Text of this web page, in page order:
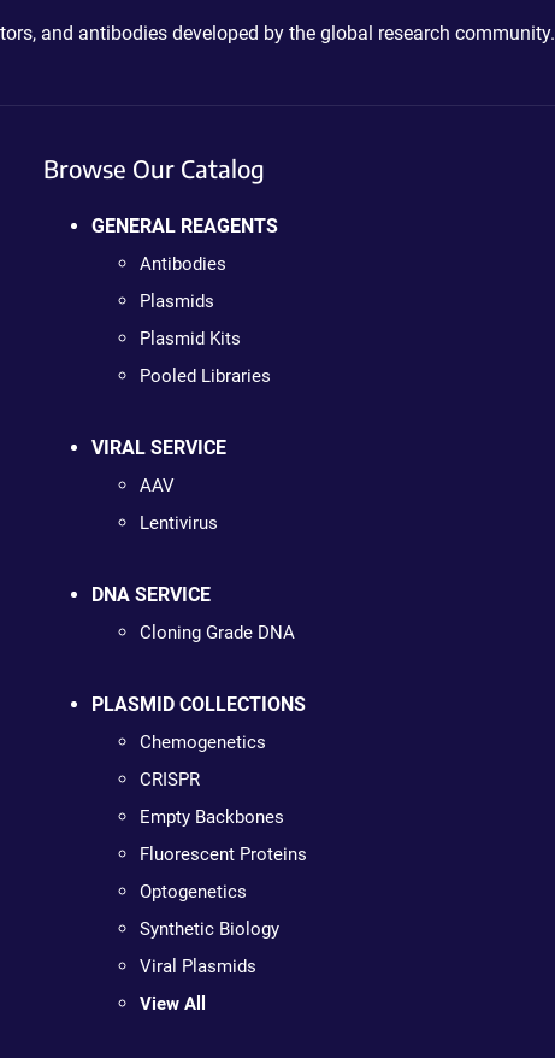
and antibodies developed by the global research community.
Browse Our Catalog
GENERAL REAGENTS
Antibodies
Plasmids
Plasmid Kits
Pooled Libraries
VIRAL SERVICE
AAV
Lentivirus
DNA SERVICE
Cloning Grade DNA
PLASMID COLLECTIONS
Chemogenetics
CRISPR
Empty Backbones
Fluorescent Proteins
Optogenetics
Synthetic Biology
Viral Plasmids
View All